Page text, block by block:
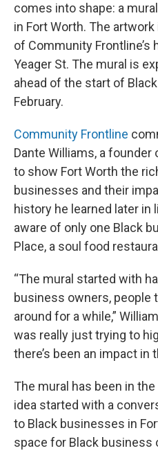
comes into shape: a
in Fort Worth. The
of Community Frontline’s
Yeager St. The mural is
ahead of the start of
February.
Community Frontline
Dante Williams, a
to show Fort Worth the
businesses and their
history he learned later in
aware of only one Black
Place, a soul food
“The mural started with
business owners, people
around for a while,”
was really just trying to
there’s been an impact in
The mural has been in
idea started with a
to Black businesses in
space for Black